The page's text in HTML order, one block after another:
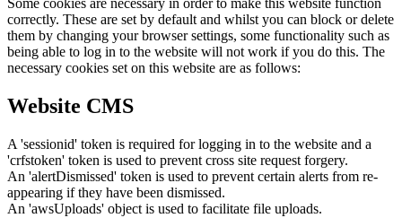
Some cookies are necessary in order to make this website function
correctly. These are set by default and whilst you can block or delete
them by changing your browser settings, some functionality such as
being able to log in to the website will not work if you do this. The
necessary cookies set on this website are as follows:
Website CMS
A 'sessionid' token is required for logging in to the website and a
'crfstoken' token is used to prevent cross site request forgery.
An 'alertDismissed' token is used to prevent certain alerts from re-
appearing if they have been dismissed.
An 'awsUploads' object is used to facilitate file uploads.